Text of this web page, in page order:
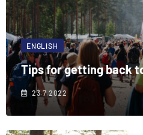
ENGLISH
Tips for getting back
23.7.2022